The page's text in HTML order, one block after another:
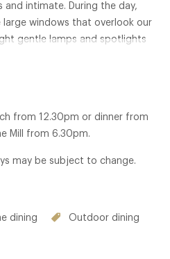
and intimate. During the day,
windows that overlook our
gentle lamps and spotlights
for you to enjoy.
from 12.30pm or dinner from
Mill from 6.30pm.
may be subject to change.
dining
Outdoor dining